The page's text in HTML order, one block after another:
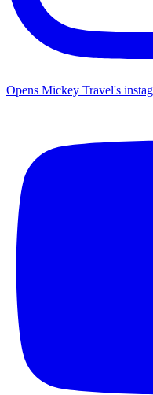
Opens Mickey Travel's